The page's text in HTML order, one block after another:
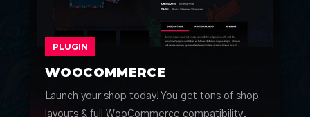
PLUGIN
WOOCOMMERCE
Launch your shop today! You get tons of shop
layouts & full WooCommerce compatibility.